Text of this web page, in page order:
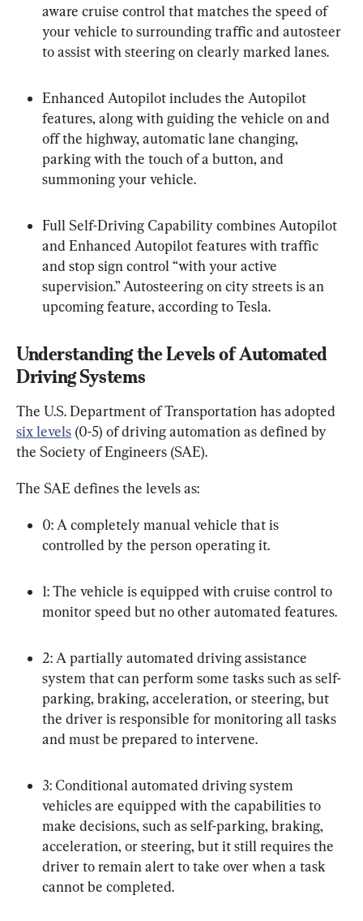
aware cruise control that matches the speed of
your vehicle to surrounding traffic and autosteer
to assist with steering on clearly marked lanes.
Enhanced Autopilot includes the Autopilot
features, along with guiding the vehicle on and
off the highway, automatic lane changing,
parking with the touch of a button, and
summoning your vehicle.
Full Self-Driving Capability combines Autopilot
and Enhanced Autopilot features with traffic
and stop sign control “with your active
supervision.” Autosteering on city streets is an
upcoming feature, according to Tesla.
Understanding the Levels of Automated
Driving Systems
The U.S. Department of Transportation has adopted
six levels (0-5) of driving automation as defined by
the Society of Engineers (SAE).
The SAE defines the levels as:
0: A completely manual vehicle that is
controlled by the person operating it.
1: The vehicle is equipped with cruise control to
monitor speed but no other automated features.
2: A partially automated driving assistance
system that can perform some tasks such as self-
parking, braking, acceleration, or steering, but
the driver is responsible for monitoring all tasks
and must be prepared to intervene.
3: Conditional automated driving system
vehicles are equipped with the capabilities to
make decisions, such as self-parking, braking,
acceleration, or steering, but it still requires the
driver to remain alert to take over when a task
cannot be completed.